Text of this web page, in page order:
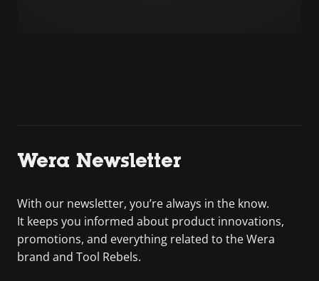
Wera Newsletter
With our newsletter, you’re always in the know.
It keeps you informed about product innovations,
promotions, and everything related to the Wera
brand and Tool Rebels.